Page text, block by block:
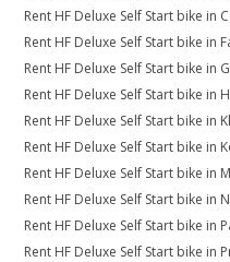
Rent HF Deluxe Self Start bike in
Rent HF Deluxe Self Start bike in
Rent HF Deluxe Self Start bike in
Rent HF Deluxe Self Start bike in
Rent HF Deluxe Self Start bike in
Rent HF Deluxe Self Start bike in
Rent HF Deluxe Self Start bike in
Rent HF Deluxe Self Start bike in
Rent HF Deluxe Self Start bike in
Rent HF Deluxe Self Start bike in